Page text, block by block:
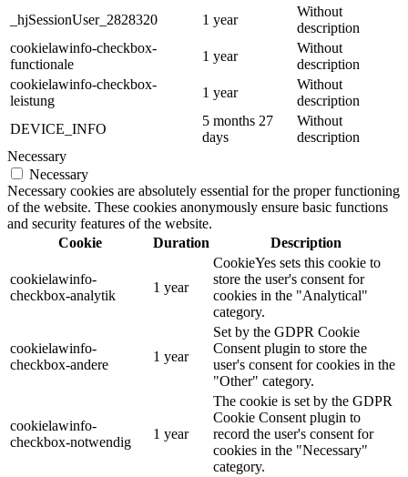
_hjSessionUser_2828320
1 year
Without
description
cookielawinfo-checkbox-
functionale
1 year
Without
description
cookielawinfo-checkbox-
leistung
1 year
Without
description
DEVICE_INFO
5 months 27
days
Without
description
Necessary
Necessary
Necessary cookies are absolutely essential for the proper functioning
of the website. These cookies anonymously ensure basic functions
and security features of the website.
Cookie
Duration Description
cookielawinfo-
checkbox-analytik
1 year
CookieYes sets this cookie to
store the user's consent for
cookies in the "Analytical"
category.
cookielawinfo-
checkbox-andere
1 year
Set by the GDPR Cookie
Consent plugin to store the
user's consent for cookies in the
"Other" category.
cookielawinfo-
checkbox-notwendig
1 year
The cookie is set by the GDPR
Cookie Consent plugin to
record the user's consent for
cookies in the "Necessary"
category.